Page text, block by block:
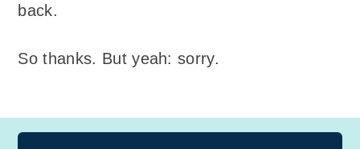
back.
So thanks. But yeah: sorry.